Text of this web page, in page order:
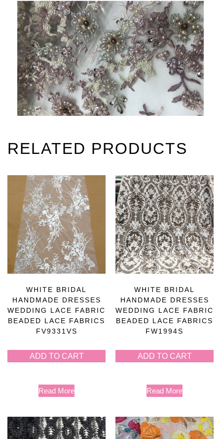
RELATED PRODUCTS
WHITE BRIDAL
HANDMADE DRESSES
WEDDING LACE FABRIC
BEADED LACE FABRICS
FV9331VS
ADD TO CART
Read More
WHITE BRIDAL
HANDMADE DRESSES
WEDDING LACE FABRIC
BEADED LACE FABRICS
FW1994S
ADD TO CART
Read More